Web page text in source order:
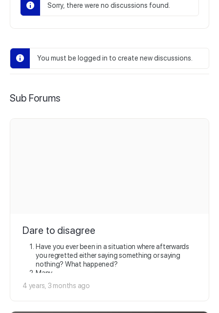
Sub Forums
Dare to disagree
Have you ever been in a situation where afterwards
you regretted either saying something or saying
nothing? What happened?
Many…
4 years, 3 months ago
Sorry, there were no discussions found.
You must be logged in to create new discussions.